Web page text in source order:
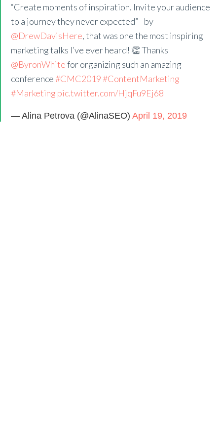
“Create moments of inspiration. Invite your audience
to a journey they never expected” - by
@DrewDavisHere, that was one the most inspiring
marketing talks I’ve ever heard! 👏 Thanks
@ByronWhitefor organizing such an amazing
conference #CMC2019 #ContentMarketing
#Marketing pic.twitter.com/HjqFu9Ej68
— Alina Petrova (@AlinaSEO) April 19, 2019